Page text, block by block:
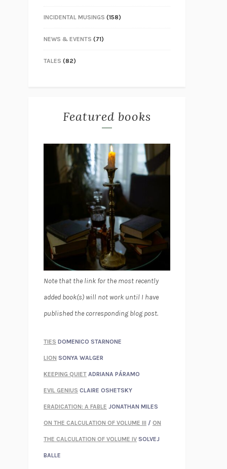
INCIDENTAL MUSINGS (158)
NEWS & EVENTS (71)
TALES (82)
Featured books
Note that the link for the most recently
added book(s) will not work until I have
published the corresponding blog post.
TIES DOMENICO STARNONE
LION SONYA WALGER
KEEPING QUIET ADRIANA PÁRAMO
EVIL GENIUS CLAIRE OSHETSKY
ERADICATION: A FABLE JONATHAN MILES
ON THE CALCULATION OF VOLUME III / ON
THE CALCULATION OF VOLUME IV SOLVEJ
BALLE